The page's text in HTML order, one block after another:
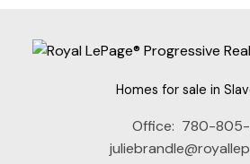
Homes for sale in
Office: 780-805-